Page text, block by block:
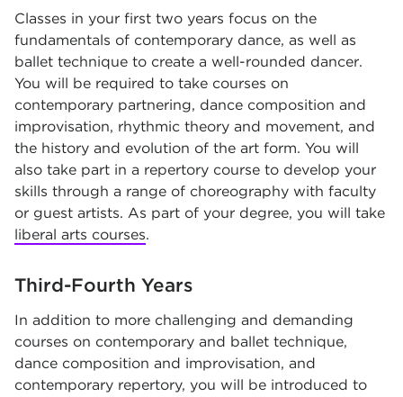
Classes in your first two years focus on the
fundamentals of contemporary dance, as well as
ballet technique to create a well-rounded dancer.
You will be required to take courses on
contemporary partnering, dance composition and
improvisation, rhythmic theory and movement, and
the history and evolution of the art form. You will
also take part in a repertory course to develop your
skills through a range of choreography with faculty
or guest artists. As part of your degree, you will take
liberal arts courses.
Third-Fourth Years
In addition to more challenging and demanding
courses on contemporary and ballet technique,
dance composition and improvisation, and
contemporary repertory, you will be introduced to